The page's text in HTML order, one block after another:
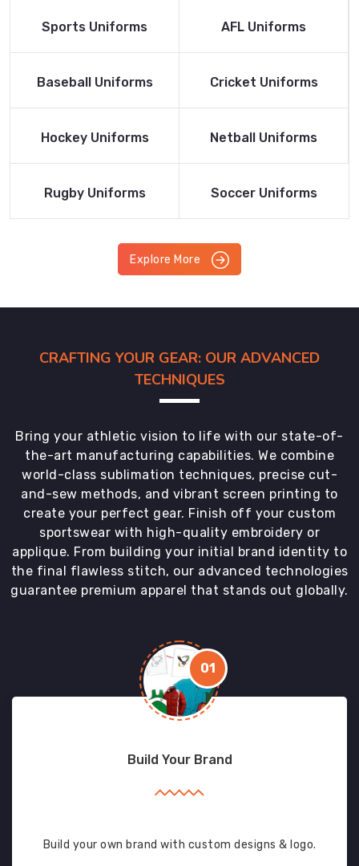
Read More
Sports Uniforms
Read More
AFL Uniforms
Read More
Baseball Uniforms
Read More
Cricket Uniforms
Read More
Hockey Uniforms
Read More
Netball Uniforms
Read More
Rugby Uniforms
Read More
Soccer Uniforms
Explore More
CRAFTING YOUR GEAR: OUR ADVANCED
TECHNIQUES
Bring your athletic vision to life with our state-of-
the-art manufacturing capabilities. We combine
world-class sublimation techniques, precise cut-
and-sew methods, and vibrant screen printing to
create your perfect gear. Finish off your custom
sportswear with high-quality embroidery or
applique. From building your initial brand identity to
the final flawless stitch, our advanced technologies
guarantee premium apparel that stands out globally.
01
Build Your Brand
Build your own brand with custom designs & logo.